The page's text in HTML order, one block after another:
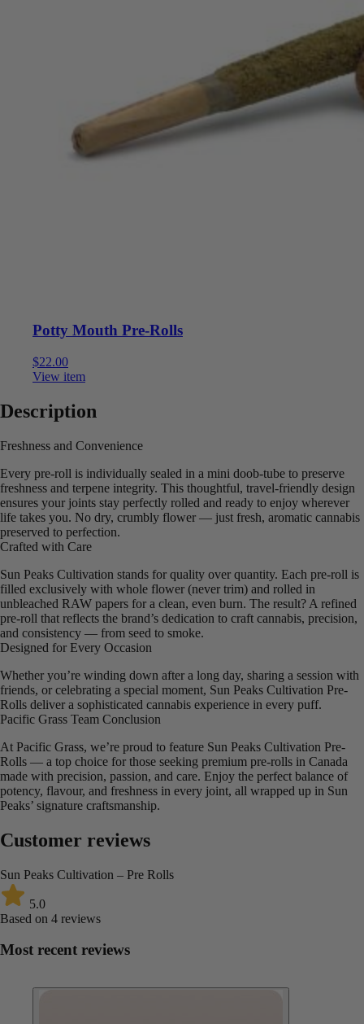
Potty Mouth Pre-Rolls
$22.00
View item
Description
Freshness and Convenience
Every pre-roll is individually sealed in a mini doob-tube to preserve
freshness and terpene integrity. This thoughtful, travel-friendly design
ensures your joints stay perfectly rolled and ready to enjoy wherever
life takes you. No dry, crumbly flower — just fresh, aromatic cannabis
preserved to perfection.
Crafted with Care
Sun Peaks Cultivation stands for quality over quantity. Each pre-roll is
filled exclusively with whole flower (never trim) and rolled in
unbleached RAW papers for a clean, even burn. The result? A refined
pre-roll that reflects the brand’s dedication to craft cannabis, precision,
and consistency — from seed to smoke.
Designed for Every Occasion
Whether you’re winding down after a long day, sharing a session with
friends, or celebrating a special moment, Sun Peaks Cultivation Pre-
Rolls deliver a sophisticated cannabis experience in every puff.
Pacific Grass Team Conclusion
At Pacific Grass, we’re proud to feature Sun Peaks Cultivation Pre-
Rolls — a top choice for those seeking premium pre-rolls in Canada
made with precision, passion, and care. Enjoy the perfect balance of
potency, flavour, and freshness in every joint, all wrapped up in Sun
Peaks’ signature craftsmanship.
Customer reviews
Sun Peaks Cultivation – Pre Rolls
5.0
Based on 4 reviews
Most recent reviews